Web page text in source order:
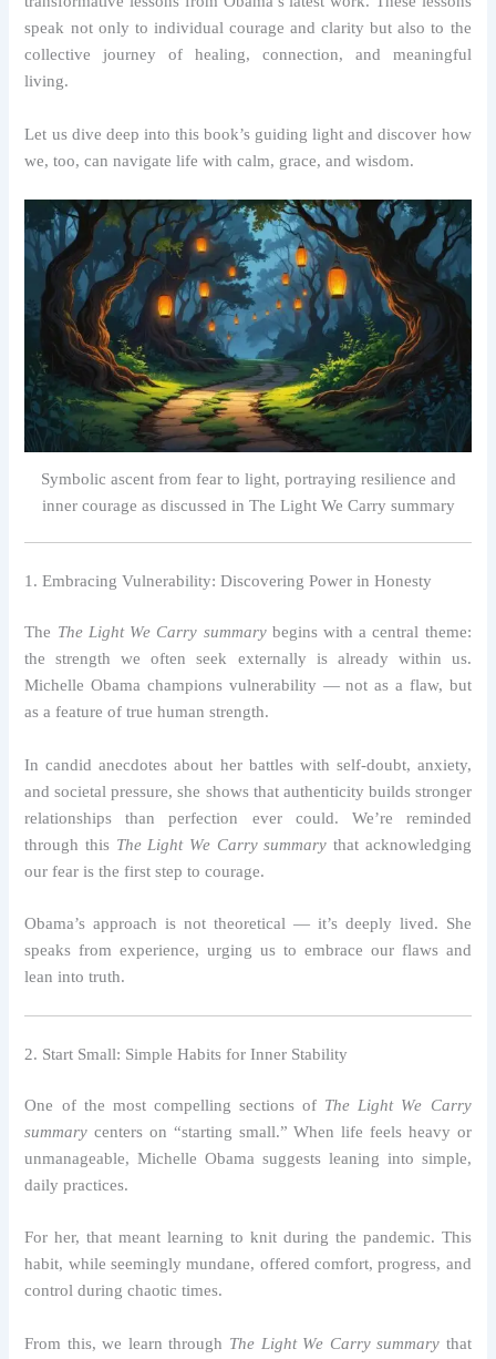
speak not only to individual courage and clarity but also to the
collective journey of healing, connection, and meaningful
living.
Let us dive deep into this book’s guiding light and discover how
we, too, can navigate life with calm, grace, and wisdom.
Symbolic ascent from fear to light, portraying resilience and
inner courage as discussed in The Light We Carry summary
1. Embracing Vulnerability: Discovering Power in Honesty
The The Light We Carry summarybegins with a central theme:
the strength we often seek externally is already within us.
Michelle Obama champions vulnerability — not as a flaw, but
as a feature of true human strength.
In candid anecdotes about her battles with self-doubt, anxiety,
and societal pressure, she shows that authenticity builds stronger
relationships than perfection ever could. We’re reminded
through this The Light We Carry summary that acknowledging
our fear is the first step to courage.
Obama’s approach is not theoretical — it’s deeply lived. She
speaks from experience, urging us to embrace our flaws and
lean into truth.
2. Start Small: Simple Habits for Inner Stability
One of the most compelling sections of The Light We Carry
summary centers on “starting small.” When life feels heavy or
unmanageable, Michelle Obama suggests leaning into simple,
daily practices.
For her, that meant learning to knit during the pandemic. This
habit, while seemingly mundane, offered comfort, progress, and
control during chaotic times.
From this, we learn through The Light We Carry summary that